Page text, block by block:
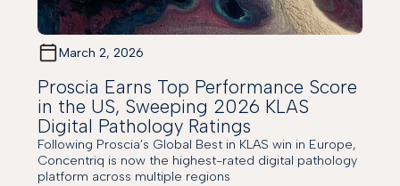
March 2, 2026
Proscia Earns Top Performance Score
in the US, Sweeping 2026 KLAS
Digital Pathology Ratings
Following Proscia’s Global Best in KLAS win in Europe,
Concentriq is now the highest-rated digital pathology
platform across multiple regions